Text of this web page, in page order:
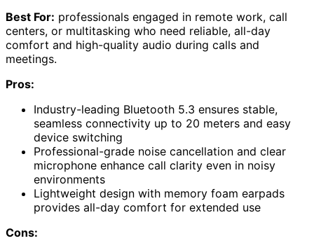
Best For: professionals engaged in remote work, call
centers, or multitasking who need reliable, all-day
comfort and high-quality audio during calls and
meetings.
Pros:
Industry-leading Bluetooth 5.3 ensures stable,
seamless connectivity up to 20 meters and easy
device switching
Professional-grade noise cancellation and clear
microphone enhance call clarity even in noisy
environments
Lightweight design with memory foam earpads
provides all-day comfort for extended use
Cons: